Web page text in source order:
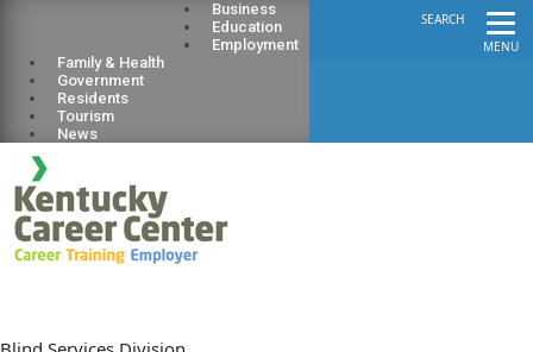
MENU
SEARCH
Business
Education
Employment
Family & Health
Government
Residents
Tourism
News